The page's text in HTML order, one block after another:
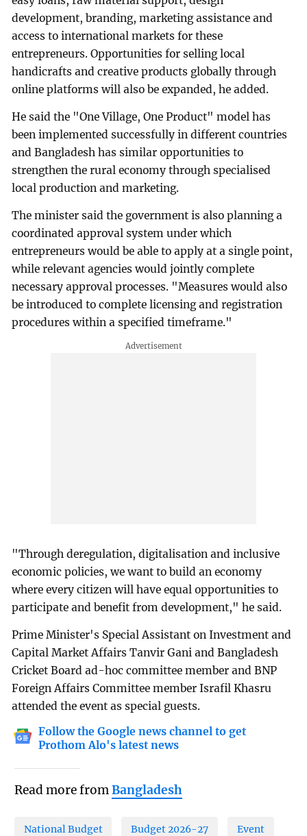
development, branding, marketing assistance and
access to international markets for these
entrepreneurs. Opportunities for selling local
handicrafts and creative products globally through
online platforms will also be expanded, he added.
He said the "One Village, One Product" model has
been implemented successfully in different countries
and Bangladesh has similar opportunities to
strengthen the rural economy through specialised
local production and marketing.
The minister said the government is also planning a
coordinated approval system under which
entrepreneurs would be able to apply at a single point,
while relevant agencies would jointly complete
necessary approval processes. "Measures would also
be introduced to complete licensing and registration
procedures within a specified timeframe."
"Through deregulation, digitalisation and inclusive
economic policies, we want to build an economy
where every citizen will have equal opportunities to
participate and benefit from development," he said.
Prime Minister's Special Assistant on Investment and
Capital Market Affairs Tanvir Gani and Bangladesh
Cricket Board ad-hoc committee member and BNP
Foreign Affairs Committee member Israfil Khasru
attended the event as special guests.
Follow the Google news channel to get
Prothom Alo's latest news
Read more fromBangladesh
National Budget Budget 2026-27 Event